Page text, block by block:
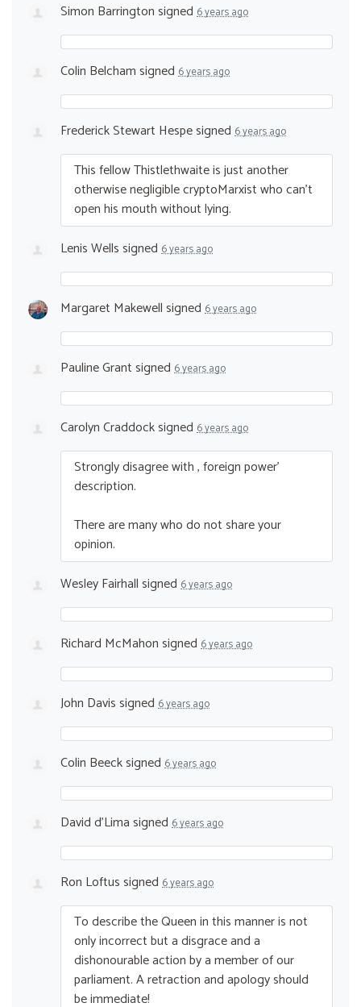
Simon Barringtonsigned 6 years ago
Colin Belchamsigned 6 years ago
Frederick Stewart Hespesigned 6 years ago
This fellow Thistlethwaite is just another
otherwise negligible cryptoMarxist who can’t
open his mouth without lying.
Lenis Wellssigned 6 years ago
Margaret Makewellsigned 6 years ago
Pauline Grantsigned 6 years ago
Carolyn Craddocksigned 6 years ago
Strongly disagree with , foreign power’
description.
There are many who do not share your
opinion.
Wesley Fairhallsigned 6 years ago
Richard McMahonsigned 6 years ago
John Davissigned 6 years ago
Colin Beecksigned 6 years ago
David d'Limasigned 6 years ago
Ron Loftussigned 6 years ago
To describe the Queen in this manner is not
only incorrect but a disgrace and a
dishonourable action by a member of our
parliament. A retraction and apology should
be immediate!